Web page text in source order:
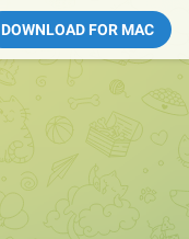
DOWNLOAD FOR MAC